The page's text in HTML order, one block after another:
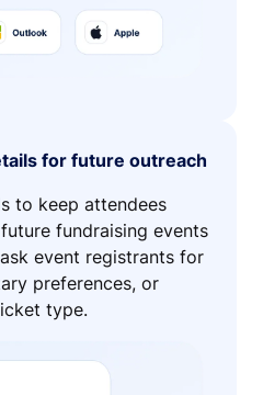
for future outreach
to keep attendees
fundraising events
event registrants for
preferences, or
type.